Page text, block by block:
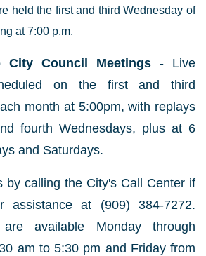
held the first and third Wednesday of
at 7:00 p.m.
City Council Meetings - Live
on the first and third
month at 5:00pm, with replays
fourth Wednesdays, plus at 6
and Saturdays.
by calling the City's Call Center if
assistance at (909) 384-7272.
are available Monday through
am to 5:30 pm and Friday from